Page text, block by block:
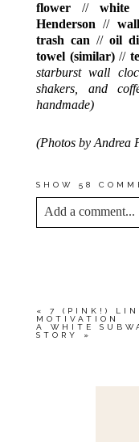
flower//white
Henderson //
trash can // oil
towel (similar)//
starburst wall
shakers, and
handmade)
(Photos by Andrea
SHOW 58
Add a comment...
«
7 (PINK!)
MOTIVATION
A WHITE
STORY
»